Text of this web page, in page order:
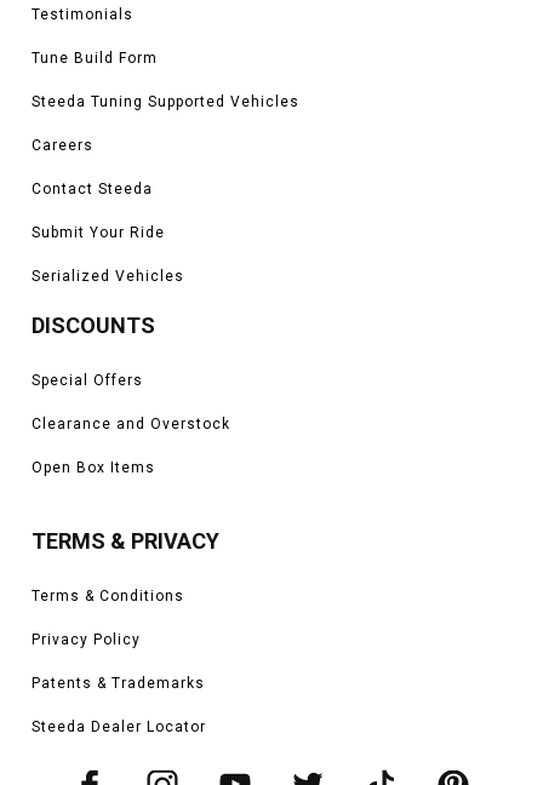
Testimonials
Tune Build Form
Steeda Tuning Supported Vehicles
Careers
Contact Steeda
Submit Your Ride
Serialized Vehicles
DISCOUNTS
Special Offers
Clearance and Overstock
Open Box Items
TERMS & PRIVACY
Terms & Conditions
Privacy Policy
Patents & Trademarks
Steeda Dealer Locator